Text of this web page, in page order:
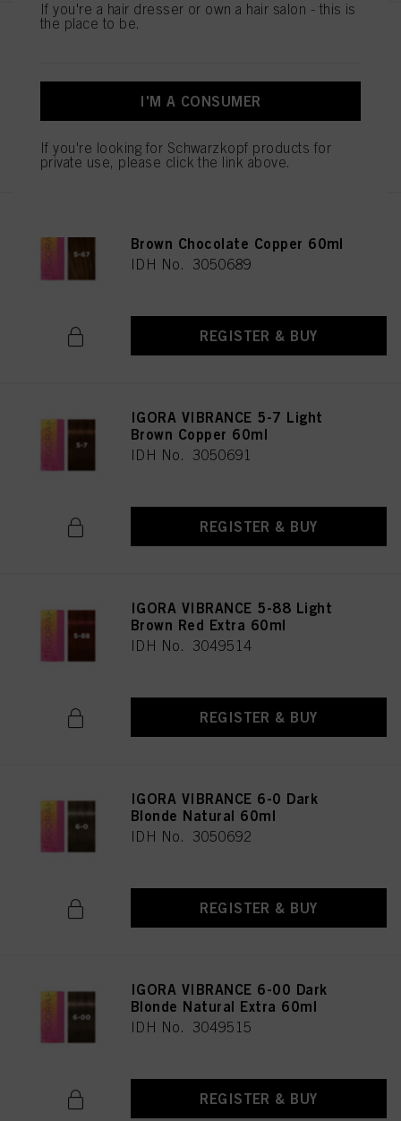
REGISTER & BUY
Brown Chocolate Copper 60ml
IDH No. 3050689
REGISTER & BUY
IGORA VIBRANCE 5-7 Light
Brown Copper 60ml
IDH No. 3050691
REGISTER & BUY
IGORA VIBRANCE 5-88 Light
Brown Red Extra 60ml
IDH No. 3049514
REGISTER & BUY
IGORA VIBRANCE 6-0 Dark
Blonde Natural 60ml
IDH No. 3050692
REGISTER & BUY
IGORA VIBRANCE 6-00 Dark
Blonde Natural Extra 60ml
IDH No. 3049515
REGISTER & BUY
If you're a hair dresser or own a hair salon - this is
the place to be.
I'M A CONSUMER
If you're looking for Schwarzkopf products for
private use, please click the link above.